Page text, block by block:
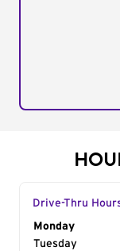
Drive-Thru
Day of the
Monday
Tuesday